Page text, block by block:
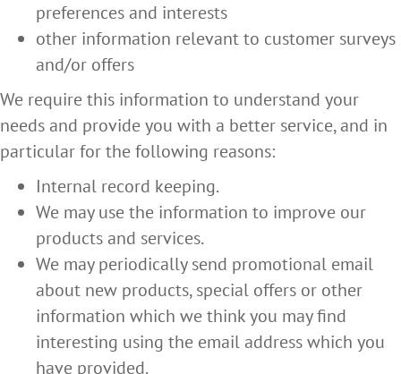
preferences and interests
other information relevant to customer surveys
and/or offers
We require this information to understand your
needs and provide you with a better service, and in
particular for the following reasons:
Internal record keeping.
We may use the information to improve our
products and services.
We may periodically send promotional email
about new products, special offers or other
information which we think you may find
interesting using the email address which you
have provided.